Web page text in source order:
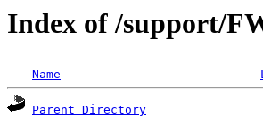
Index of /support/
Name
Parent Directory